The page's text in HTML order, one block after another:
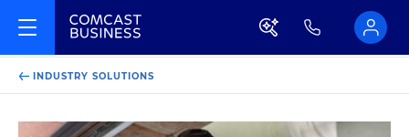
INDUSTRY SOLUTIONS